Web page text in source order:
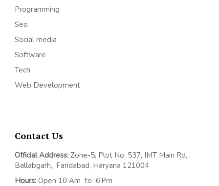
Programming
Seo
Social media
Software
Tech
Web Development
Contact Us
Official Address: Zone-5, Plot No. 537, IMT Main Rd,
Ballabgarh, Faridabad, Haryana 121004
Hours: Open 10 Am to 6 Pm